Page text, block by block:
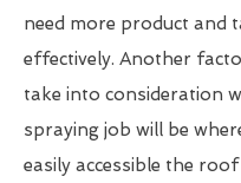
need more product and
effectively. Another
take into consideration
spraying job will be
easily accessible the roof